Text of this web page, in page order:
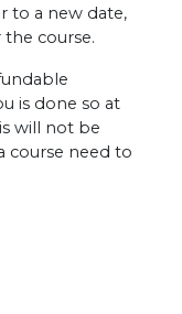
to a new date,
course.
is done so at
will not be
course need to